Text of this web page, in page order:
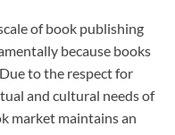
of book publishing
because books
to the respect for
and cultural needs of
market maintains an